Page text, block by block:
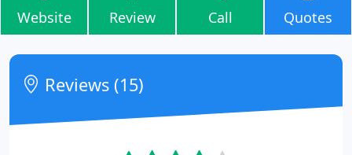
Website Review Call Quotes
Reviews (15)